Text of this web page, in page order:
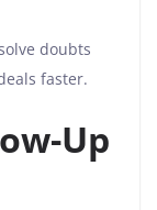
doubts
faster.
Up